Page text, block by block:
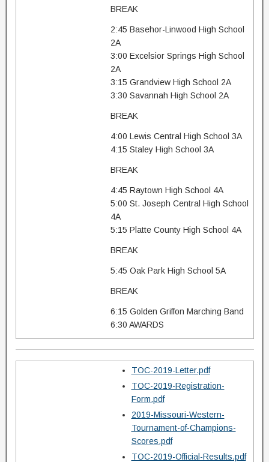
BREAK
2:45 Basehor-Linwood High School
2A
3:00 Excelsior Springs High School
2A
3:15 Grandview High School 2A
3:30 Savannah High School 2A
BREAK
4:00 Lewis Central High School 3A
4:15 Staley High School 3A
BREAK
4:45 Raytown High School 4A
5:00 St. Joseph Central High School
4A
5:15 Platte County High School 4A
BREAK
5:45 Oak Park High School 5A
BREAK
6:15 Golden Griffon Marching Band
6:30 AWARDS
TOC-2019-Letter.pdf
TOC-2019-Registration-
Form.pdf
2019-Missouri-Western-
Tournament-of-Champions-
Scores.pdf
TOC-2019-Official-Results.pdf